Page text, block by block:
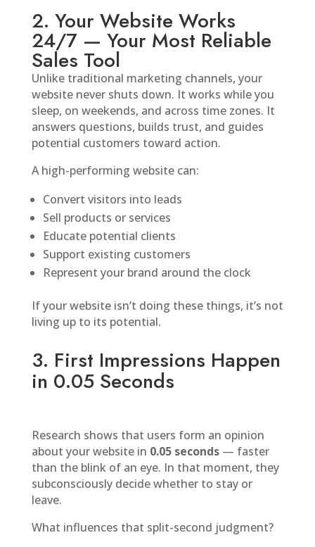
2. Your Website Works
24/7 — Your Most Reliable
Sales Tool
Unlike traditional marketing channels, your
website never shuts down. It works while you
sleep, on weekends, and across time zones. It
answers questions, builds trust, and guides
potential customers toward action.
A high-performing website can:
Convert visitors into leads
Sell products or services
Educate potential clients
Support existing customers
Represent your brand around the clock
If your website isn’t doing these things, it’s not
living up to its potential.
3. First Impressions Happen
in 0.05 Seconds
Research shows that users form an opinion
about your website in 0.05 seconds— faster
than the blink of an eye. In that moment, they
subconsciously decide whether to stay or
leave.
What influences that split-second judgment?